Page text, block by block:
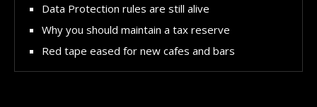
Data Protection rules are still alive
Why you should maintain a tax reserve
Red tape eased for new cafes and bars